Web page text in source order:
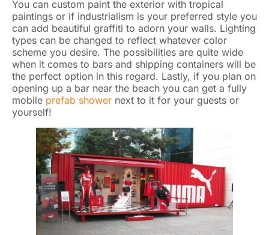
You can custom paint the exterior with tropical
paintings or if industrialism is your preferred style you
can add beautiful graffiti to adorn your walls. Lighting
types can be changed to reflect whatever color
scheme you desire. The possibilities are quite wide
when it comes to bars and shipping containers will be
the perfect option in this regard. Lastly, if you plan on
opening up a bar near the beach you can get a fully
mobile prefab shower next to it for your guests or
yourself!